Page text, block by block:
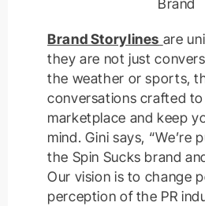
Brand
Brand Storylines are
they are not just
the weather or sports,
conversations crafted
marketplace and keep
mind. Gini says, “We’re
the Spin Sucks brand
Our vision is to change
perception of the PR